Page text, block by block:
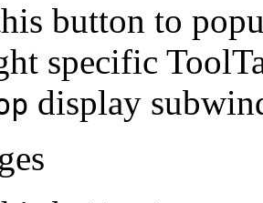
button to
specific
display